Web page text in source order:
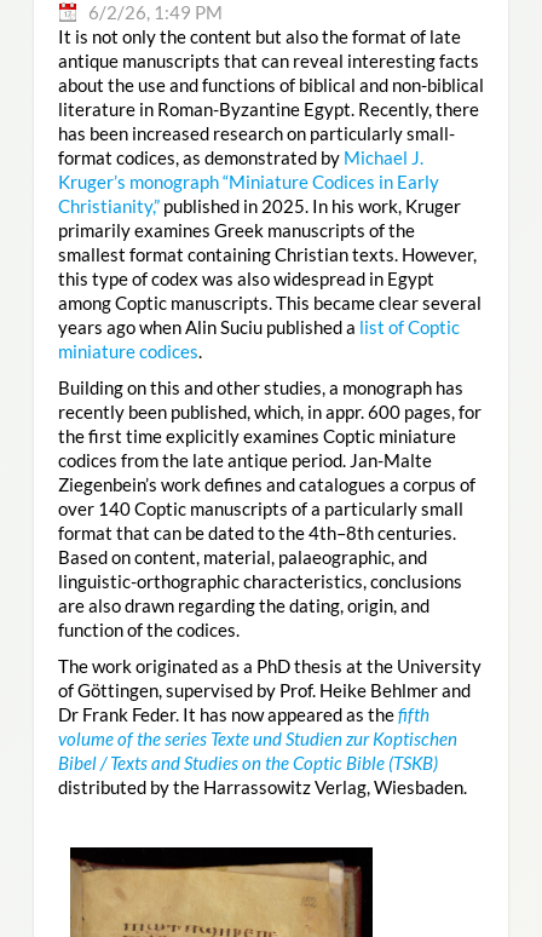
6/2/26, 1:49 PM
It is not only the content but also the format of late
antique manuscripts that can reveal interesting facts
about the use and functions of biblical and non-biblical
literature in Roman-Byzantine Egypt. Recently, there
has been increased research on particularly small-
format codices, as demonstrated by Michael J.
Kruger’s monograph “Miniature Codices in Early
Christianity,”published in 2025. In his work, Kruger
primarily examines Greek manuscripts of the
smallest format containing Christian texts. However,
this type of codex was also widespread in Egypt
among Coptic manuscripts. This became clear several
years ago when Alin Suciu published a list of Coptic
miniature codices.
Building on this and other studies, a monograph has
recently been published, which, in appr. 600 pages, for
the first time explicitly examines Coptic miniature
codices from the late antique period. Jan-Malte
Ziegenbein’s work defines and catalogues a corpus of
over 140 Coptic manuscripts of a particularly small
format that can be dated to the 4th–8th centuries.
Based on content, material, palaeographic, and
linguistic-orthographic characteristics, conclusions
are also drawn regarding the dating, origin, and
function of the codices.
The work originated as a PhD thesis at the University
of Göttingen, supervised by Prof. Heike Behlmer and
Dr Frank Feder. It has now appeared as thefifth
volume of the series Texte und Studien zur Koptischen
Bibel / Texts and Studies on the Coptic Bible (TSKB)
distributed by the Harrassowitz Verlag, Wiesbaden.